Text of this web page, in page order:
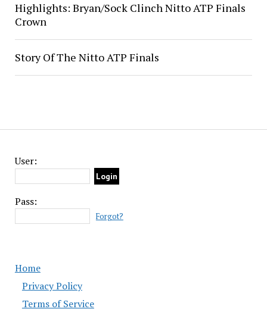
User:
Pass:
Forgot?
Home
Privacy Policy
Terms of Service
Highlights: Bryan/Sock Clinch Nitto ATP Finals
Crown
Story Of The Nitto ATP Finals